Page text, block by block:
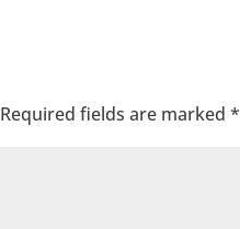
Required fields are marked*